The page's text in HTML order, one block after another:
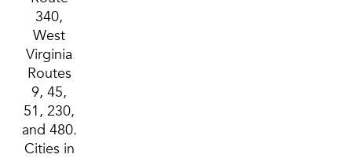
340,
West
Virginia
Routes
9, 45,
51, 230,
and 480.
Cities in